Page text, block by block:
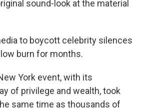
sound-look at the material
to boycott celebrity silences
burn for months.
York event, with its
of privilege and wealth, took
same time as thousands of